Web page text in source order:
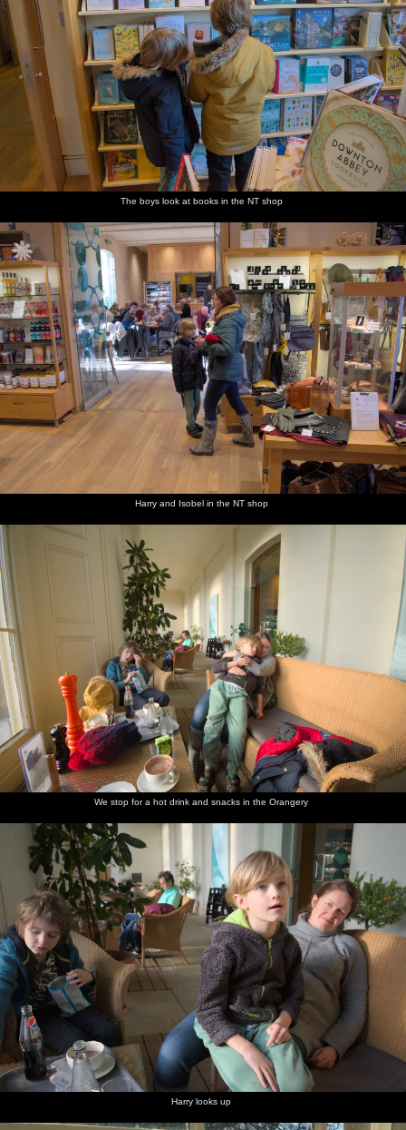
The boys look at books in the NT shop
Harry and Isobel in the NT shop
We stop for a hot drink and snacks in the Orangery
Harry looks up